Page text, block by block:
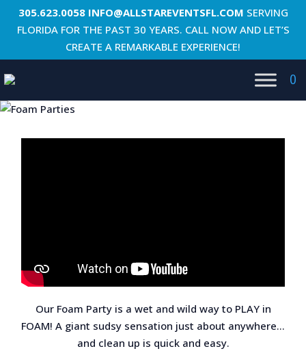
305.623.0058 INFO@ALLSTAREVENTSFL.COM SERVING
FLORIDA FOR THE PAST 30 YEARS. CALL NOW AND LET’S
CREATE A REMARKABLE EXPERIENCE!
0
Our Foam Party is a wet and wild way to PLAY in
FOAM! A giant sudsy sensation just about anywhere…
and clean up is quick and easy.